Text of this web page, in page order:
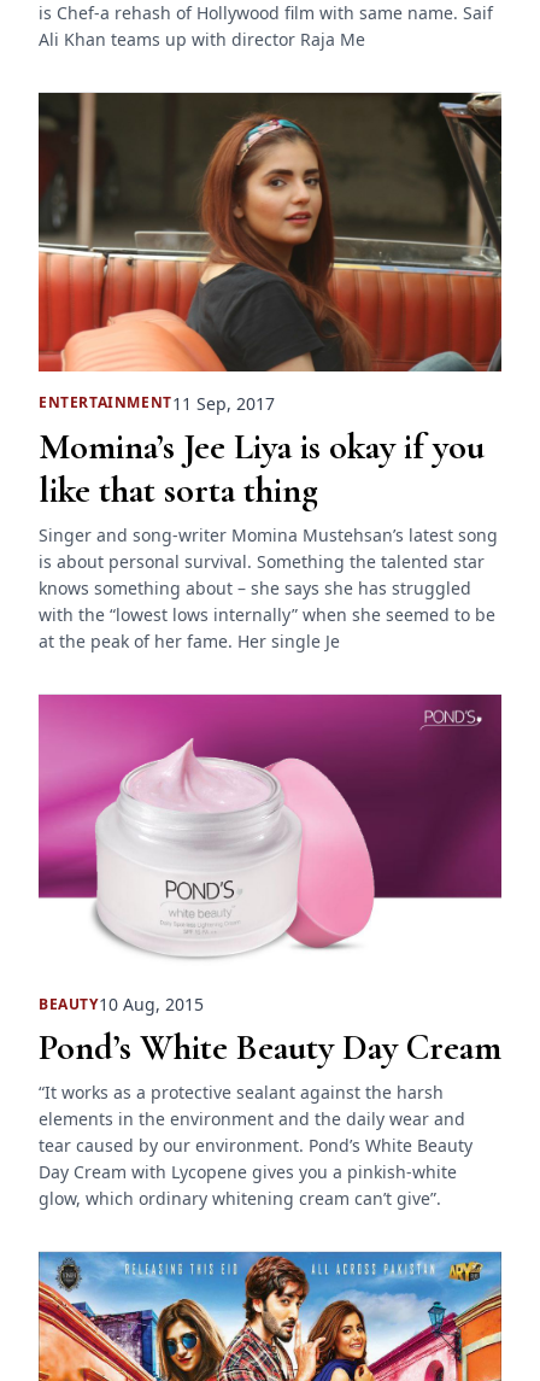
is Chef-a rehash of Hollywood film with same name. Saif
Ali Khan teams up with director Raja Me
ENTERTAINMENT11 Sep, 2017
Momina’s Jee Liya is okay if you
like that sorta thing
Singer and song-writer Momina Mustehsan’s latest song
is about personal survival. Something the talented star
knows something about – she says she has struggled
with the “lowest lows internally” when she seemed to be
at the peak of her fame. Her single Je
BEAUTY10 Aug, 2015
Pond’s White Beauty Day Cream
“It works as a protective sealant against the harsh
elements in the environment and the daily wear and
tear caused by our environment. Pond’s White Beauty
Day Cream with Lycopene gives you a pinkish-white
glow, which ordinary whitening cream can’t give”.